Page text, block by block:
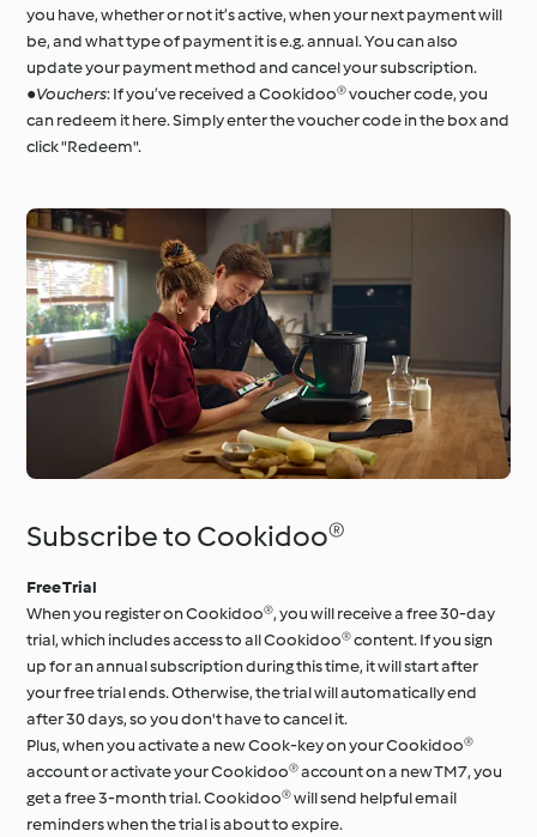
you have, whether or not it’s active, when your next payment will
be, and what type of payment it is e.g. annual. You can also
update your payment method and cancel your subscription.
●Vouchers: If you’ve received a Cookidoo® voucher code, you
can redeem it here. Simply enter the voucher code in the box and
click "Redeem".
Subscribe to Cookidoo®
Free Trial
When you register on Cookidoo®, you will receive a free 30-day
trial, which includes access to all Cookidoo® content. If you sign
up for an annual subscription during this time, it will start after
your free trial ends. Otherwise, the trial will automatically end
after 30 days, so you don't have to cancel it.
Plus, when you activate a new Cook-key on your Cookidoo®
account or activate your Cookidoo® account on a new TM7, you
get a free 3-month trial. Cookidoo® will send helpful email
reminders when the trial is about to expire.